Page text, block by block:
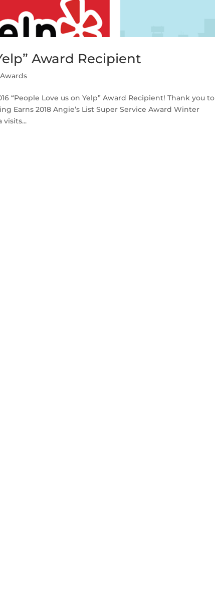
Award Recipient
“People Love us on Yelp” Award Recipient! Thank you to
Earns 2018 Angie’s List Super Service Award Winter
visits...